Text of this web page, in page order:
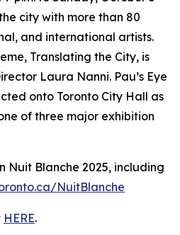
city with more than 80
and international artists.
Translating the City, is
Laura Nanni. Pau’s Eye
onto Toronto City Hall as
of three major exhibition
Nuit Blanche 2025, including
NuitBlanche
HERE.